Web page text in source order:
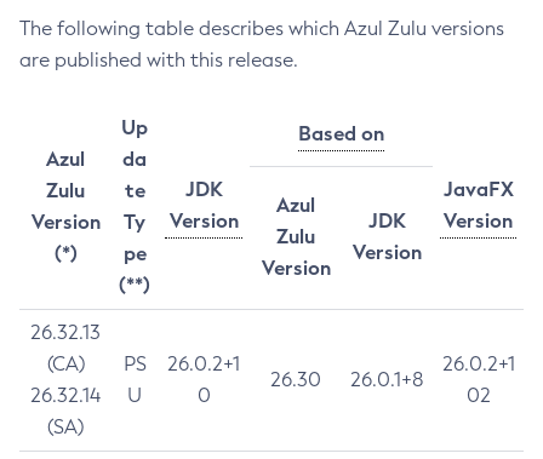
The following table describes which Azul Zulu versions
are published with this release.
Azul
Zulu
Version
(*)
Up
da
te
Ty
pe
(**)
JDK
Version
Based on
JavaFX
Version
Azul
Zulu
Version
JDK
Version
26.32.13
(CA)
26.32.14
(SA)
PS
U
26.0.2+1
0
26.30 26.0.1+8
26.0.2+1
02